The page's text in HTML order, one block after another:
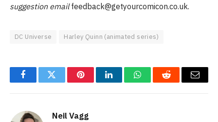
suggestion emailfeedback@getyourcomicon.co.uk.
DC Universe Harley Quinn (animated series)
FacebookTwitter PinterestLinkedInWhatsAppReddit Email
Neil Vagg